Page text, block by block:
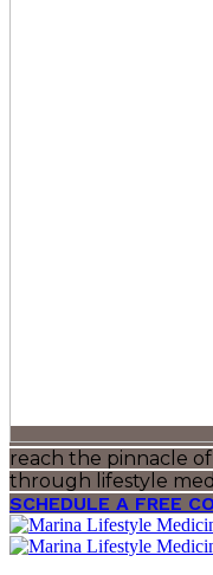
reach the pinnacle
through lifestyle
SCHEDULE A FREE